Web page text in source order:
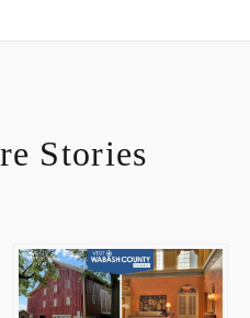
Stories